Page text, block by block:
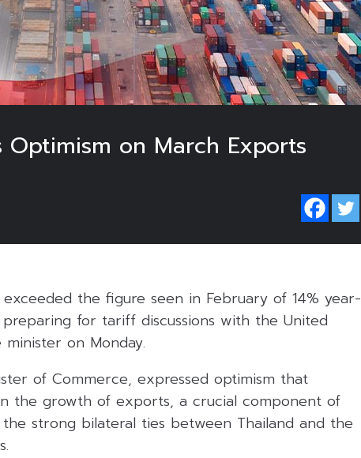
on March Exports
the figure seen in February of 14% year-
for tariff discussions with the United
on Monday.
of Commerce, expressed optimism that
the growth of exports, a crucial component of
the strong bilateral ties between Thailand and the